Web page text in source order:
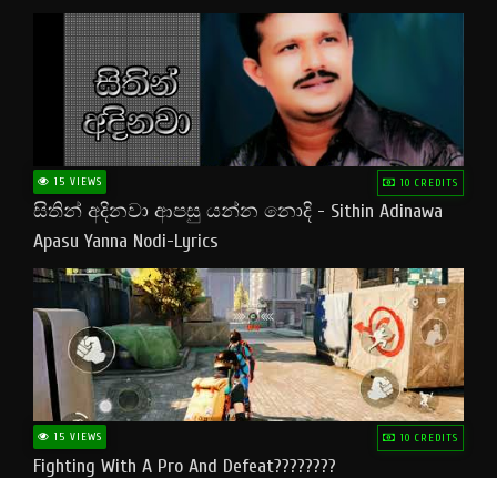
15 VIEWS 10 CREDITS
සිතින් අදිනවා ආපසු යන්න නොදි - Sithin Adinawa
Apasu Yanna Nodi-Lyrics
15 VIEWS 10 CREDITS
Fighting With A Pro And Defeat????????